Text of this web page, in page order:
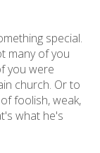
special.
many of you
you were
church. Or to
foolish, weak,
what he's